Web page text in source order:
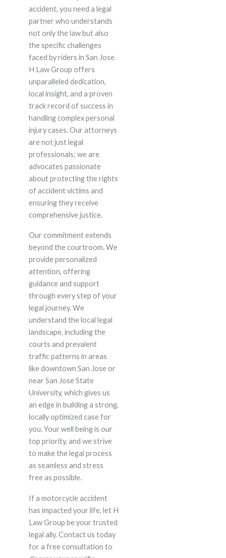
accident, you need a legal
partner who understands
not only the law but also
the specific challenges
faced by riders in San Jose.
H Law Group offers
unparalleled dedication,
local insight, and a proven
track record of success in
handling complex personal
injury cases. Our attorneys
are not just legal
professionals; we are
advocates passionate
about protecting the rights
of accident victims and
ensuring they receive
comprehensive justice.
Our commitment extends
beyond the courtroom. We
provide personalized
attention, offering
guidance and support
through every step of your
legal journey. We
understand the local legal
landscape, including the
courts and prevalent
traffic patterns in areas
like downtown San Jose or
near San Jose State
University, which gives us
an edge in building a strong,
locally optimized case for
you. Your well being is our
top priority, and we strive
to make the legal process
as seamless and stress
free as possible.
If a motorcycle accident
has impacted your life, let H
Law Group be your trusted
legal ally. Contact us today
for a free consultation to